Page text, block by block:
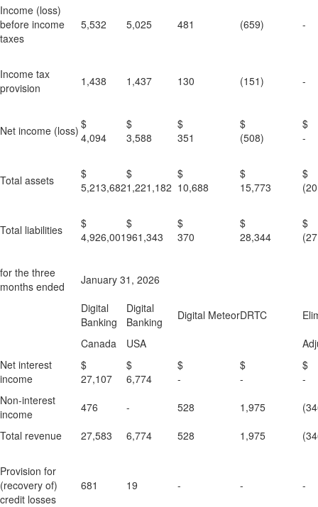
Income (loss)
before income
taxes
5,532 5,025 481 (659) -
Income tax
provision
1,438 1,437 130 (151) -
Net income (loss) $
4,094
$
3,588
$
351
$
(508)
-
Total assets
$
5,213,682
$
1,221,182
$
10,688
$
15,773
Total liabilities
$
4,926,001
$
961,343
$
370
$
28,344
for the three
months ended
January 31, 2026
Digital
Banking
Digital
Banking
Digital MeteorDRTC
Canada
USA
Net interest
income
$
27,107
$
6,774
$
-
$
-
-
Non-interest
income
476 - 528 1,975
Total revenue
27,583 6,774 528 1,975
Provision for
(recovery of)
credit losses
681 19 - - -